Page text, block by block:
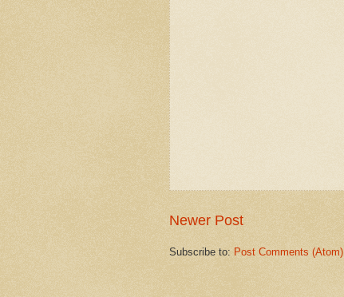
Newer Post
Subscribe to: Post Comments (Atom)